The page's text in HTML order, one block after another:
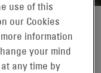
use of this
our Cookies
information
your mind
any time by